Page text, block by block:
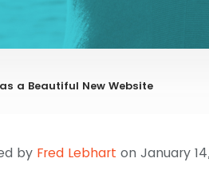
a Beautiful New Website
by Fred Lebhart on January